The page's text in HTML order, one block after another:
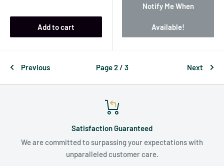
Add to cart
Notify Me When
Available!
Previous Page 2 / 3 Next
Satisfaction Guaranteed
We are committed to surpassing your expectations with
unparalleled customer care.